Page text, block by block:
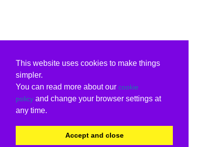
This website uses cookies to make things
simpler.
You can read more about our cookie
policy and change your browser settings at
any time.
Accept and close